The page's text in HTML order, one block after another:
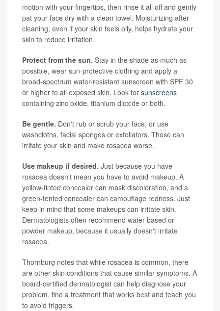
motion with your fingertips, then rinse it all off and gently
pat your face dry with a clean towel. Moisturizing after
cleaning, even if your skin feels oily, helps hydrate your
skin to reduce irritation.
Protect from the sun. Stay in the shade as much as
possible, wear sun-protective clothing and apply a
broad-spectrum water-resistant sunscreen with SPF 30
or higher to all exposed skin. Look for sunscreens
containing zinc oxide, titanium dioxide or both.
Be gentle. Don't rub or scrub your face, or use
washcloths, facial sponges or exfoliators. Those can
irritate your skin and make rosacea worse.
Use makeup if desired. Just because you have
rosacea doesn't mean you have to avoid makeup. A
yellow-tinted concealer can mask discoloration, and a
green-tented concealer can camouflage redness. Just
keep in mind that some makeups can irritate skin.
Dermatologists often recommend water-based or
powder makeup, because it usually doesn't irritate
rosacea.
Thornburg notes that while rosacea is common, there
are other skin conditions that cause similar symptoms. A
board-certified dermatologist can help diagnose your
problem, find a treatment that works best and teach you
to avoid triggers.